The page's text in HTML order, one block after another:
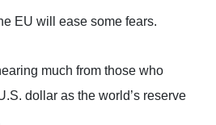
EU will ease some fears.
much from those who
dollar as the world’s reserve